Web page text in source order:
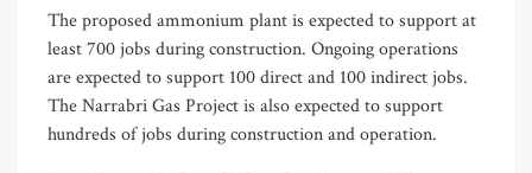
The proposed ammonium plant is expected to support at
least 700 jobs during construction. Ongoing operations
are expected to support 100 direct and 100 indirect jobs.
The Narrabri Gas Project is also expected to support
hundreds of jobs during construction and operation.